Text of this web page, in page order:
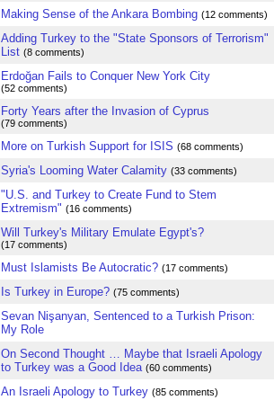
Making Sense of the Ankara Bombing (12 comments)
Adding Turkey to the "State Sponsors of Terrorism"
List (8 comments)
Erdoğan Fails to Conquer New York City
(52 comments)
Forty Years after the Invasion of Cyprus
(79 comments)
More on Turkish Support for ISIS (68 comments)
Syria's Looming Water Calamity (33 comments)
"U.S. and Turkey to Create Fund to Stem
Extremism" (16 comments)
Will Turkey's Military Emulate Egypt's?
(17 comments)
Must Islamists Be Autocratic? (17 comments)
Is Turkey in Europe? (75 comments)
Sevan Nişanyan, Sentenced to a Turkish Prison:
My Role
On Second Thought … Maybe that Israeli Apology
to Turkey was a Good Idea (60 comments)
An Israeli Apology to Turkey (85 comments)